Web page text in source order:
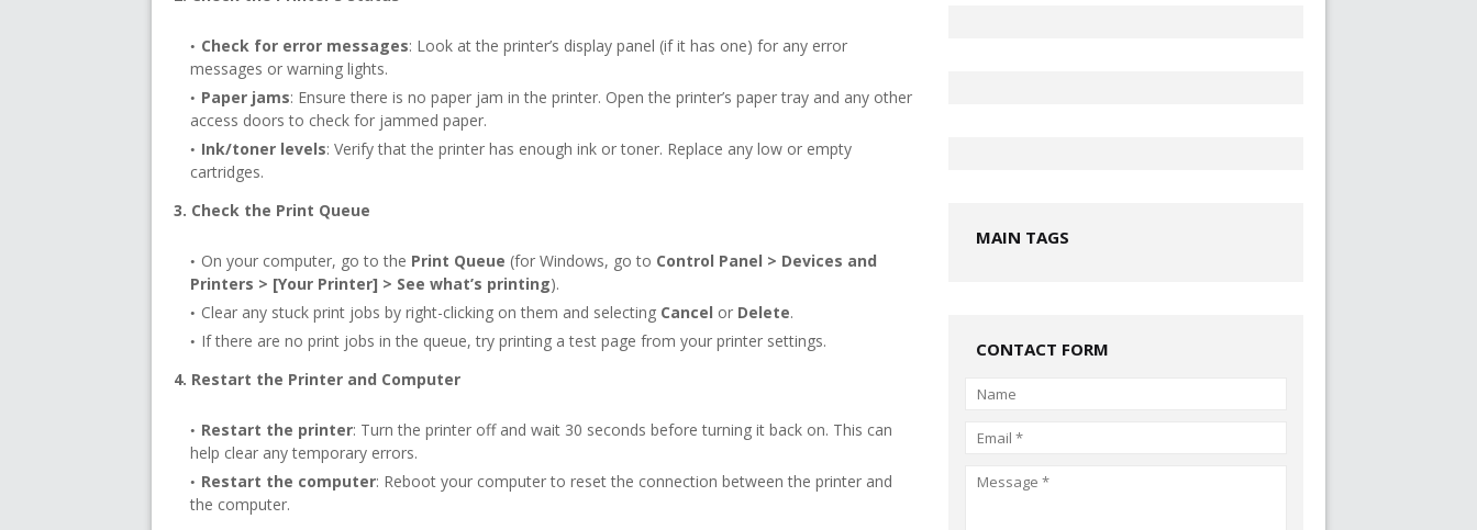
Check for error messages: Look at the printer’s display panel (if it has one) for any error
messages or warning lights.
Paper jams: Ensure there is no paper jam in the printer. Open the printer’s paper tray and any other
access doors to check for jammed paper.
Ink/toner levels: Verify that the printer has enough ink or toner. Replace any low or empty
cartridges.
3. Check the Print Queue
On your computer, go to the Print Queue (for Windows, go to Control Panel > Devices and
Printers > [Your Printer] > See what’s printing).
Clear any stuck print jobs by right-clicking on them and selecting Cancel or Delete.
If there are no print jobs in the queue, try printing a test page from your printer settings.
4. Restart the Printer and Computer
Restart the printer: Turn the printer off and wait 30 seconds before turning it back on. This can
help clear any temporary errors.
Restart the computer: Reboot your computer to reset the connection between the printer and
the computer.
MAIN TAGS
CONTACT FORM